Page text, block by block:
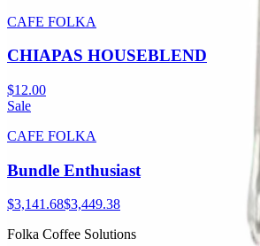
CAFE FOLKA
CHIAPAS HOUSEBLEND
$12.00
Sale
CAFE FOLKA
Bundle Enthusiast
$3,141.68$3,449.38
Folka Coffee Solutions